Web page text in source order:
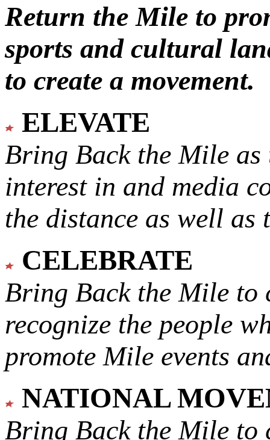
Return the Mile to
sports and cultural
to create a movement.
ELEVATE
Bring Back the Mile as
interest in and media
the distance as well
CELEBRATE
Bring Back the Mile to
recognize the people
promote Mile events
NATIONAL
Bring Back the Mile to